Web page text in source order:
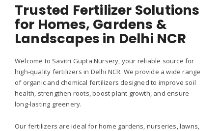
Trusted Fertilizer Solutions
for Homes, Gardens &
Landscapes in Delhi NCR
Welcome to Savitri Gupta Nursery, your reliable source for
high-quality fertilizers in Delhi NCR. We provide a wide range
of organic and chemical fertilizers designed to improve soil
health, strengthen roots, boost plant growth, and ensure
long-lasting greenery.
Our fertilizers are ideal for home gardens, nurseries, lawns,